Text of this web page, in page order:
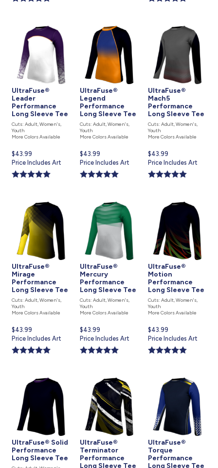
UltraFuse®
Leader
Performance
Long Sleeve Tee
Cuts: Adult, Women's,
Youth
More Colors Available
Current
price
is
$43.99
Price Includes Art
UltraFuse®
Legend
Performance
Long Sleeve Tee
Cuts: Adult, Women's,
Youth
More Colors Available
Current
price
is
$43.99
Price Includes Art
UltraFuse®
Mach5
Performance
Long Sleeve Tee
Cuts: Adult, Women's,
Youth
More Colors Available
Current
price
is
$43.99
Price Includes Art
UltraFuse®
Mirage
Performance
Long Sleeve Tee
Cuts: Adult, Women's,
Youth
More Colors Available
Current
price
is
$43.99
Price Includes Art
UltraFuse®
Mercury
Performance
Long Sleeve Tee
Cuts: Adult, Women's,
Youth
More Colors Available
Current
price
is
$43.99
Price Includes Art
UltraFuse®
Motion
Performance
Long Sleeve Tee
Cuts: Adult, Women's,
Youth
More Colors Available
Current
price
is
$43.99
Price Includes Art
UltraFuse® Solid
Performance
Long Sleeve Tee
UltraFuse®
Terminator
Performance
Long Sleeve Tee
UltraFuse®
Torque
Performance
Long Sleeve Tee